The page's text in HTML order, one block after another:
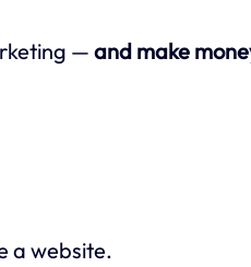
— and make
a website.